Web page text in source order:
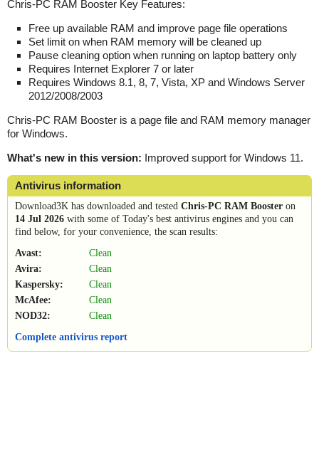
Chris-PC RAM Booster Key Features:
Free up available RAM and improve page file operations
Set limit on when RAM memory will be cleaned up
Pause cleaning option when running on laptop battery only
Requires Internet Explorer 7 or later
Requires Windows 8.1, 8, 7, Vista, XP and Windows Server
2012/2008/2003
Chris-PC RAM Booster is a page file and RAM memory manager
for Windows.
What's new in this version: Improved support for Windows 11.
Antivirus information
Download3K has downloaded and tested Chris-PC RAM Booster on
14 Jul 2026 with some of Today's best antivirus engines and you can
find below, for your convenience, the scan results:
Avast:
Clean
Avira:
Clean
Kaspersky:
Clean
McAfee:
Clean
NOD32:
Clean
Complete antivirus report